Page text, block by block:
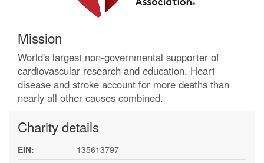
Mission
World's largest non-governmental supporter of
cardiovascular research and education. Heart
disease and stroke account for more deaths than
nearly all other causes combined.
Charity details
EIN:
135613797